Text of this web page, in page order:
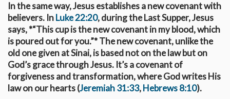
In the same way, Jesus establishes a new covenant with
believers. InLuke 22:20, during the Last Supper, Jesus
says, *“This cup is the new covenant in my blood, which
is poured out for you.”* The new covenant, unlike the
old one given at Sinai, is based not on the law but on
God’s grace through Jesus. It’s a covenant of
forgiveness and transformation, where God writes His
law on our hearts (Jeremiah 31:33,Hebrews 8:10).